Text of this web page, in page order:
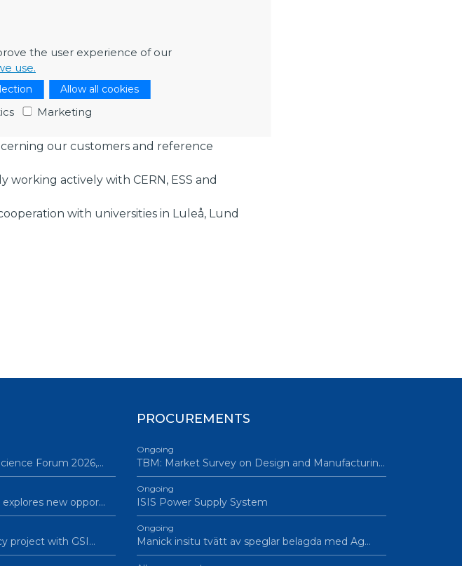
the user experience of our
use.
Allow all cookies
Marketing
different applications in the fields of med
our customers and reference
actively with CERN, ESS and
with universities in Luleå, Lund
Forum 2026,…
new oppor…
project with GSI…
PROCUREMENTS
Ongoing
TBM: Market Survey on Design and Manufacturin…
Ongoing
ISIS Power Supply System
Ongoing
Manick insitu tvätt av speglar belagda med Ag…